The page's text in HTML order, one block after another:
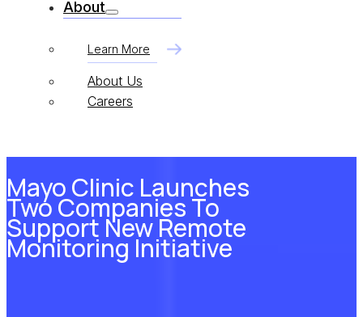
About
Learn More
About Us
Careers
Mayo Clinic Launches
Two Companies To
Support New Remote
Monitoring Initiative